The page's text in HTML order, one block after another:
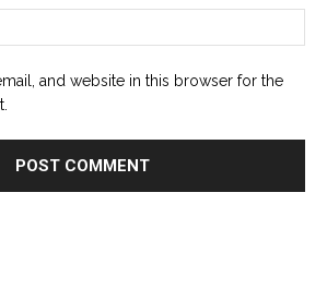
and website in this browser for the